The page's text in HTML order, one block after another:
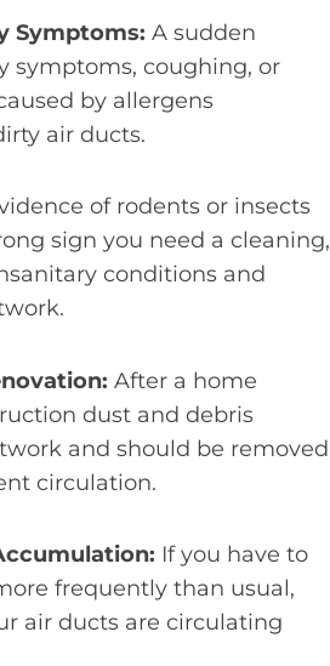
Symptoms: A sudden
symptoms, coughing, or
by allergens
air ducts.
of rodents or insects
sign you need a cleaning,
conditions and
After a home
dust and debris
and should be removed
circulation.
If you have to
frequently than usual,
air ducts are circulating